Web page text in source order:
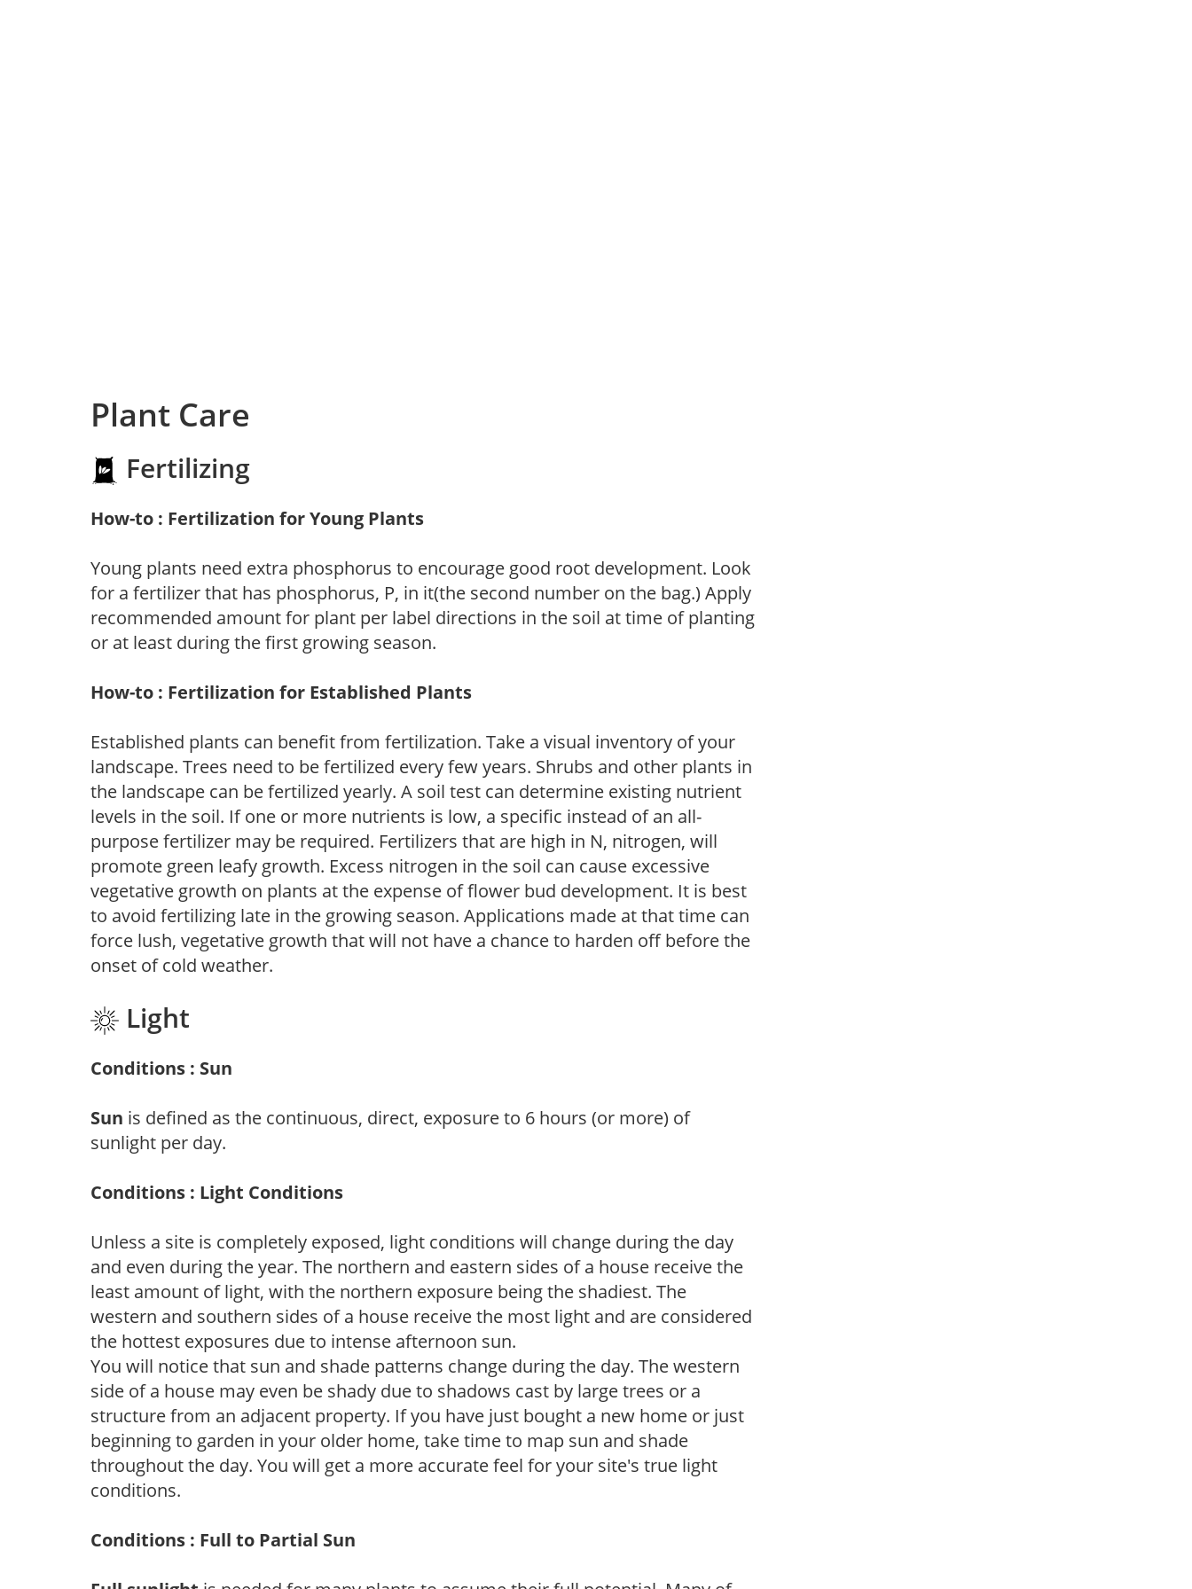
Plant Care
Fertilizing
How-to : Fertilization for Young Plants
Young plants need extra phosphorus to encourage good root development. Look
for a fertilizer that has phosphorus, P, in it(the second number on the bag.) Apply
recommended amount for plant per label directions in the soil at time of planting
or at least during the first growing season.
How-to : Fertilization for Established Plants
Established plants can benefit from fertilization. Take a visual inventory of your
landscape. Trees need to be fertilized every few years. Shrubs and other plants in
the landscape can be fertilized yearly. A soil test can determine existing nutrient
levels in the soil. If one or more nutrients is low, a specific instead of an all-
purpose fertilizer may be required. Fertilizers that are high in N, nitrogen, will
promote green leafy growth. Excess nitrogen in the soil can cause excessive
vegetative growth on plants at the expense of flower bud development. It is best
to avoid fertilizing late in the growing season. Applications made at that time can
force lush, vegetative growth that will not have a chance to harden off before the
onset of cold weather.
Light
Conditions : Sun
Sun is defined as the continuous, direct, exposure to 6 hours (or more) of
sunlight per day.
Conditions : Light Conditions
Unless a site is completely exposed, light conditions will change during the day
and even during the year. The northern and eastern sides of a house receive the
least amount of light, with the northern exposure being the shadiest. The
western and southern sides of a house receive the most light and are considered
the hottest exposures due to intense afternoon sun.
You will notice that sun and shade patterns change during the day. The western
side of a house may even be shady due to shadows cast by large trees or a
structure from an adjacent property. If you have just bought a new home or just
beginning to garden in your older home, take time to map sun and shade
throughout the day. You will get a more accurate feel for your site's true light
conditions.
Conditions : Full to Partial Sun